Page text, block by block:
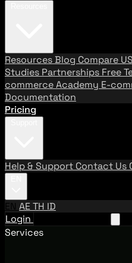
ResourcesBlog Compare
Studies Partnerships Free
commerce Academy E-
Documentation
Pricing
Help & Support Contact Us
EN AETH ID
Login
Services